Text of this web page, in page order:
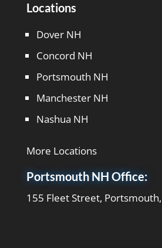
Locations
Dover NH
Concord NH
Portsmouth NH
Manchester NH
Nashua NH
More Locations
Portsmouth NH Office:
155 Fleet Street,